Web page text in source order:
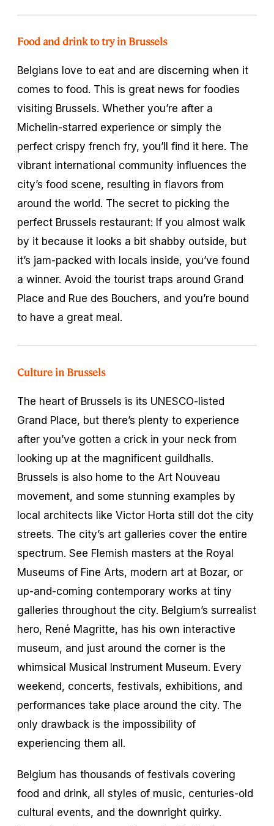
Food and drink to try in Brussels
Belgians love to eat and are discerning when it
comes to food. This is great news for foodies
visiting Brussels. Whether you’re after a
Michelin-starred experience or simply the
perfect crispy french fry, you’ll find it here. The
vibrant international community influences the
city’s food scene, resulting in flavors from
around the world. The secret to picking the
perfect Brussels restaurant: If you almost walk
by it because it looks a bit shabby outside, but
it’s jam-packed with locals inside, you’ve found
a winner. Avoid the tourist traps around Grand
Place and Rue des Bouchers, and you’re bound
to have a great meal.
Culture in Brussels
The heart of Brussels is its UNESCO-listed
Grand Place, but there’s plenty to experience
after you’ve gotten a crick in your neck from
looking up at the magnificent guildhalls.
Brussels is also home to the Art Nouveau
movement, and some stunning examples by
local architects like Victor Horta still dot the city
streets. The city’s art galleries cover the entire
spectrum. See Flemish masters at the Royal
Museums of Fine Arts, modern art at Bozar, or
up-and-coming contemporary works at tiny
galleries throughout the city. Belgium’s surrealist
hero, René Magritte, has his own interactive
museum, and just around the corner is the
whimsical Musical Instrument Museum. Every
weekend, concerts, festivals, exhibitions, and
performances take place around the city. The
only drawback is the impossibility of
experiencing them all.
Belgium has thousands of festivals covering
food and drink, all styles of music, centuries-old
cultural events, and the downright quirky.